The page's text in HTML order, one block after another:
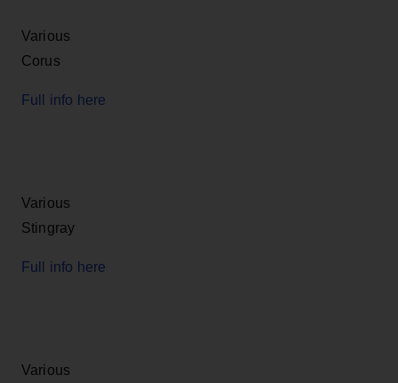
Various
Corus
Full info here
Various
Stingray
Full info here
Various